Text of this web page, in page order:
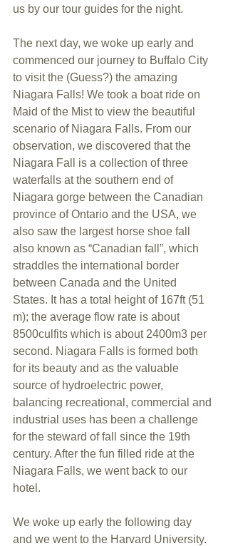
us by our tour guides for the night.
The next day, we woke up early and
commenced our journey to Buffalo City
to visit the (Guess?) the amazing
Niagara Falls! We took a boat ride on
Maid of the Mist to view the beautiful
scenario of Niagara Falls. From our
observation, we discovered that the
Niagara Fall is a collection of three
waterfalls at the southern end of
Niagara gorge between the Canadian
province of Ontario and the USA, we
also saw the largest horse shoe fall
also known as “Canadian fall”, which
straddles the international border
between Canada and the United
States. It has a total height of 167ft (51
m); the average flow rate is about
8500culfits which is about 2400m3 per
second. Niagara Falls is formed both
for its beauty and as the valuable
source of hydroelectric power,
balancing recreational, commercial and
industrial uses has been a challenge
for the steward of fall since the 19th
century. After the fun filled ride at the
Niagara Falls, we went back to our
hotel.
We woke up early the following day
and we went to the Harvard University.